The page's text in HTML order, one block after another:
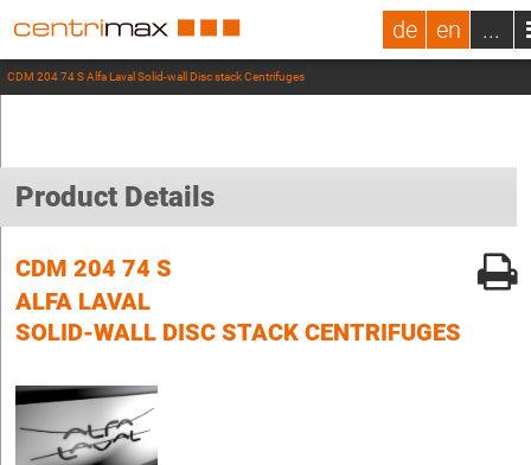
de en ...
CDM 204 74 S Alfa Laval Solid-wall Disc stack Centrifuges
Product Details
CDM 204 74 S
ALFA LAVAL
SOLID-WALL DISC STACK CENTRIFUGES